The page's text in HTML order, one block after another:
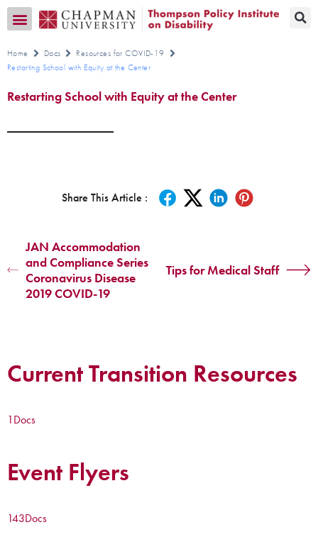
Home Docs
Resources for COVID-19
Restarting School with Equity at the Center
Restarting School with Equity at the Center
Share This Article :
JAN Accommodation
and Compliance Series
Coronavirus Disease
2019 COVID-19
Tips for Medical Staff
Current Transition Resources
1Docs
Event Flyers
143Docs